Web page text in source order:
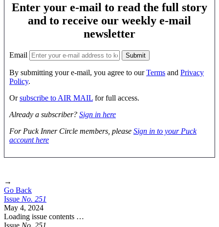
Enter your e-mail to read the full story
and to receive our weekly e-mail
newsletter
Email
By submitting your e-mail, you agree to ourTerms and Privacy
Policy.
Orsubscribe to AIR MAIL for full access.
Already a subscriber? Sign in here
For Puck Inner Circle members, please Sign in to your Puck
account here
→
Go Back
Issue No. 251
May 4, 2024
Loading issue contents …
Issue No. 251